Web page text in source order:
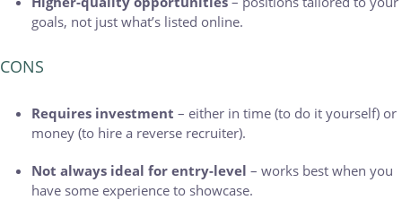
goals, not just what’s listed online.
CONS
Requires investment – either in time (to do it yourself) or
money (to hire a reverse recruiter).
Not always ideal for entry-level – works best when you
have some experience to showcase.